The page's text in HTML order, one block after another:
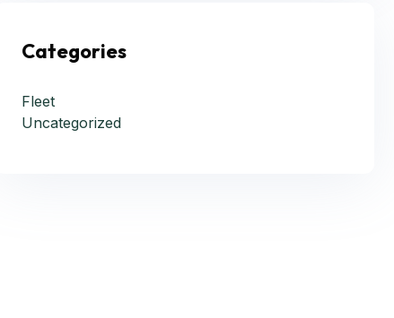
Categories
Fleet
Uncategorized